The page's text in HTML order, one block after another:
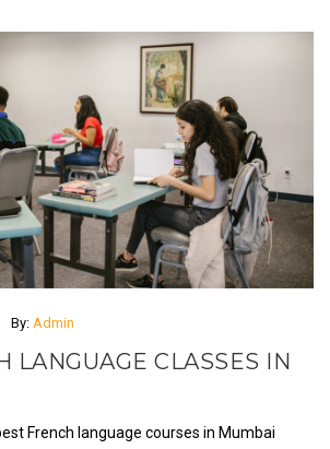
By: Admin
LANGUAGE CLASSES IN
French language courses in Mumbai